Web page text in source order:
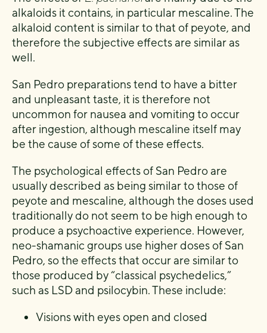
alkaloids it contains, in particular mescaline. The
alkaloid content is similar to that of peyote, and
therefore the subjective effects are similar as
well.
San Pedro preparations tend to have a bitter
and unpleasant taste, it is therefore not
uncommon for nausea and vomiting to occur
after ingestion, although mescaline itself may
be the cause of some of these effects.
The psychological effects of San Pedro are
usually described as being similar to those of
peyote and mescaline, although the doses used
traditionally do not seem to be high enough to
produce a psychoactive experience. However,
neo-shamanic groups use higher doses of San
Pedro, so the effects that occur are similar to
those produced by “classical psychedelics,”
such as LSD and psilocybin. These include:
Visions with eyes open and closed